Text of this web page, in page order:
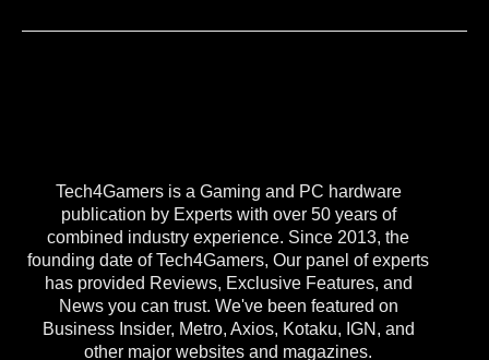
Tech4Gamers is a Gaming and PC hardware
publication by Experts with over 50 years of
combined industry experience. Since 2013, the
founding date of Tech4Gamers, Our panel of experts
has provided Reviews, Exclusive Features, and
News you can trust. We've been featured on
Business Insider, Metro, Axios, Kotaku, IGN, and
other major websites and magazines.